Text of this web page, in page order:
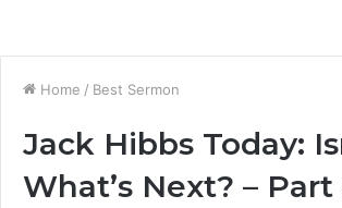
Home / Best Sermon
Jack Hibbs Today:
What’s Next? – Part